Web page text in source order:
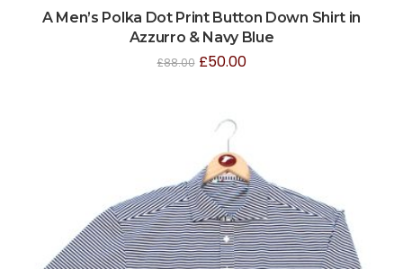
A Men’s Polka Dot Print Button Down Shirt in
Azzurro & Navy Blue
£88.00 £50.00